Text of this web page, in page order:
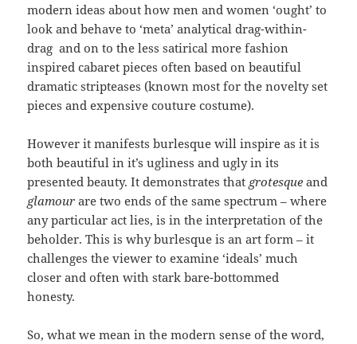
modern ideas about how men and women ‘ought’ to
look and behave to ‘meta’ analytical drag-within-
drag and on to the less satirical more fashion
inspired cabaret pieces often based on beautiful
dramatic stripteases (known most for the novelty set
pieces and expensive couture costume).
However it manifests burlesque will inspire as it is
both beautiful in it’s ugliness and ugly in its
presented beauty. It demonstrates that grotesque and
glamour are two ends of the same spectrum – where
any particular act lies, is in the interpretation of the
beholder. This is why burlesque is an art form – it
challenges the viewer to examine ‘ideals’ much
closer and often with stark bare-bottommed
honesty.
So, what we mean in the modern sense of the word,